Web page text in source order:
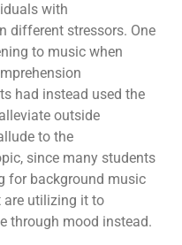
with
different stressors. One
to music when
had instead used the
outside
to the
since many students
for background music
are utilizing it to
through mood instead.